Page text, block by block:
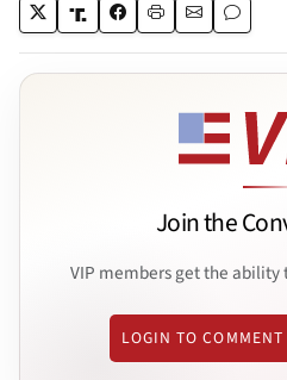
Join the
VIP members get the
LOGIN TO COMMENT